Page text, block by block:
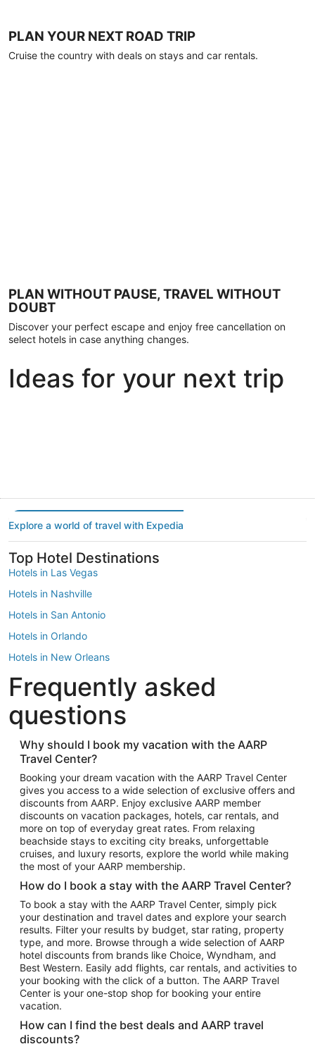
PLAN YOUR NEXT ROAD TRIP
Cruise the country with deals on stays and car rentals.
PLAN WITHOUT PAUSE, TRAVEL WITHOUT
DOUBT
Discover your perfect escape and enjoy free cancellation on
select hotels in case anything changes.
Ideas for your next trip
Explore a world of travel with Expedia
Top Hotel Destinations
Hotels in Las Vegas
Hotels in Nashville
Hotels in San Antonio
Hotels in Orlando
Hotels in New Orleans
Hotels in New York
Hotels in Houston
Hotels in Austin
Hotels in Atlantic City
Hotels in Denver
Top Flight Destinations
Flights to Las Vegas
Flights to Seattle
Flights to London
Flights to Miami
Flights to Atlanta
Flights to Cancun
Flights to Chicago
Flights to New York
Flights to Los Angeles
Top Vacation Package Destinations
Vacation Package to New York
Vacation Package to Maui
Frequently asked
questions
Why should I book my vacation with the AARP
Travel Center?
Booking your dream vacation with the AARP Travel Center
gives you access to a wide selection of exclusive offers and
discounts from AARP. Enjoy exclusive AARP member
discounts on vacation packages, hotels, car rentals, and
more on top of everyday great rates. From relaxing
beachside stays to exciting city breaks, unforgettable
cruises, and luxury resorts, explore the world while making
the most of your AARP membership.
How do I book a stay with the AARP Travel Center?
To book a stay with the AARP Travel Center, simply pick
your destination and travel dates and explore your search
results. Filter your results by budget, star rating, property
type, and more. Browse through a wide selection of AARP
hotel discounts from brands like Choice, Wyndham, and
Best Western. Easily add flights, car rentals, and activities to
your booking with the click of a button. The AARP Travel
Center is your one-stop shop for booking your entire
vacation.
How can I find the best deals and AARP travel
discounts?